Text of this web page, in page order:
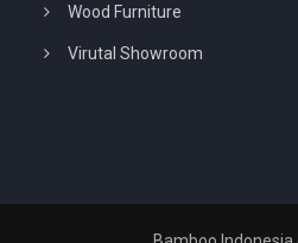
Wood Furniture
Virutal Showroom